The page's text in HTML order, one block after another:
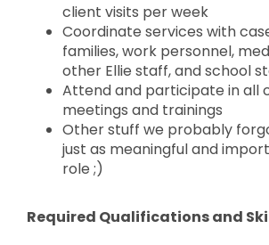
client visits per week
Coordinate services with
families, work personnel,
other Ellie staff, and school
Attend and participate in all
meetings and trainings
Other stuff we probably
just as meaningful and
role ;)
Required Qualifications and